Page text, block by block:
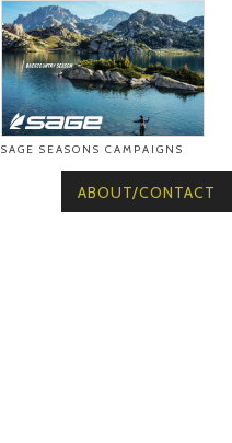
SAGE SEASONS CAMPAIGNS
ABOUT/CONTACT